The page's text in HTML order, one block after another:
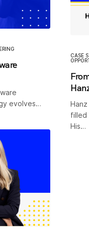
evolves…
CASE
filled
His…